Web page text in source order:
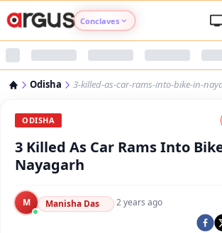
Conclaves
Argus Swaad Odisha
Odisha 3-killed-as-car-rams-into-bike-in-
ODISHA
3 Killed As Car Rams Into
Nayagarh
M Manisha Das ·2 years ago